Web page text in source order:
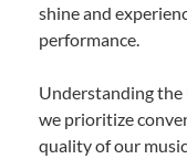
shine and
performance.
Understanding the
we prioritize
quality of our